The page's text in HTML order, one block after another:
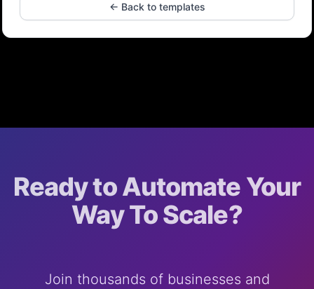
← Back to templates
Ready to Automate Your
Way To Scale?
Join thousands of businesses and